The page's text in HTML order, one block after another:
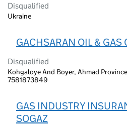
Disqualified
Ukraine
GACHSARAN OIL & GAS
Disqualified
Kohgaloye And Boyer, Ahmad
7581873849
GAS INDUSTRY
SOGAZ